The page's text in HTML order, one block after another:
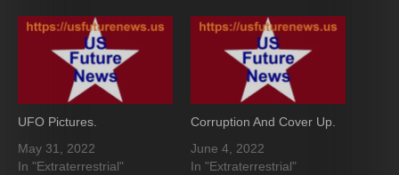
UFO Pictures.
May 31, 2022
In "Extraterrestrial"
Corruption And Cover Up.
June 4, 2022
In "Extraterrestrial"